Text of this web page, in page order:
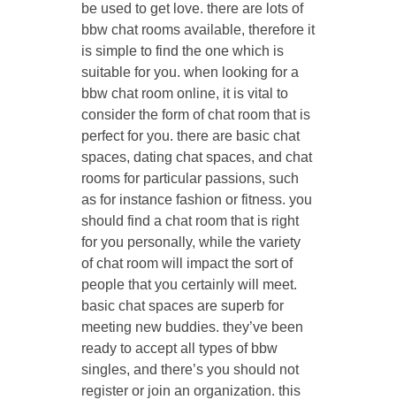
be used to get love. there are lots of
bbw chat rooms available, therefore it
is simple to find the one which is
suitable for you. when looking for a
bbw chat room online, it is vital to
consider the form of chat room that is
perfect for you. there are basic chat
spaces, dating chat spaces, and chat
rooms for particular passions, such
as for instance fashion or fitness. you
should find a chat room that is right
for you personally, while the variety
of chat room will impact the sort of
people that you certainly will meet.
basic chat spaces are superb for
meeting new buddies. they’ve been
ready to accept all types of bbw
singles, and there’s you should not
register or join an organization. this